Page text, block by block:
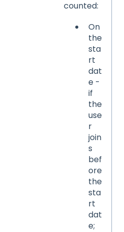
counted:
On
the
sta
rt
dat
e -
if
the
use
r
join
s
bef
ore
the
sta
rt
dat
e;